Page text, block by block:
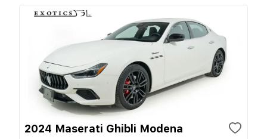
2024 Maserati Ghibli Modena